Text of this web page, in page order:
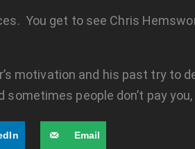
You get to see Chris
motivation and his past try to
people don’t pay
Email